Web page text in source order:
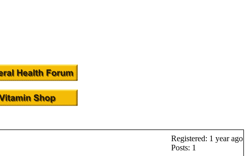
Registered: 1 year ago
Posts: 1